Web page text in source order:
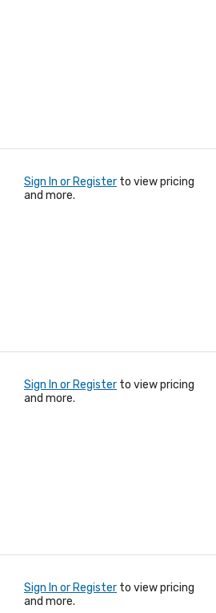
Sign In or Register to view pricing
and more.
Sign In or Register to view pricing
and more.
Sign In or Register to view pricing
and more.